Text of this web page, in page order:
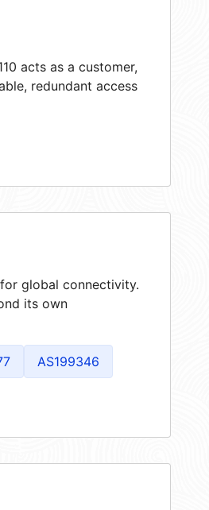
acts as a customer,
redundant access
global connectivity.
its own
AS199346